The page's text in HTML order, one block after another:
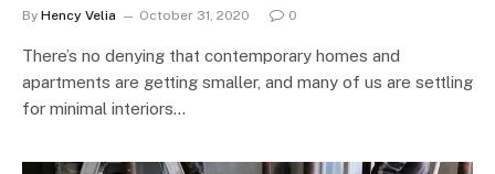
By Hency Velia October 31, 2020 0
There’s no denying that contemporary homes and
apartments are getting smaller, and many of us are settling
for minimal interiors…